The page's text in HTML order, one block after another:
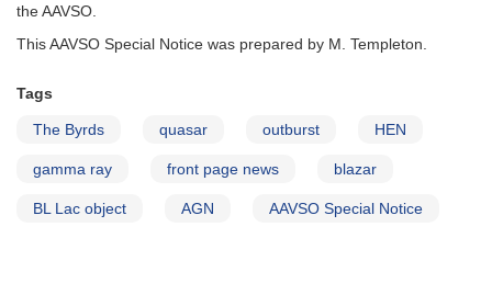
the AAVSO.
This AAVSO Special Notice was prepared by M. Templeton.
Tags
The Byrds quasar outburst HEN
gamma ray front page news blazar
BL Lac object AGN AAVSO Special Notice